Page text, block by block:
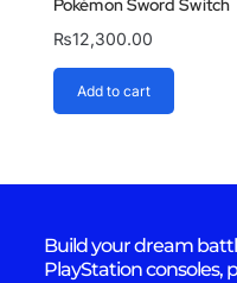
Pokémon Sword Switch
₨12,300.00
Add to cart
Build your dream
PlayStation consoles,